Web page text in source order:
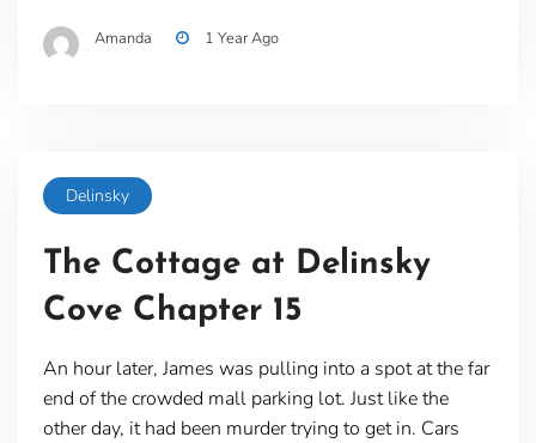
Amanda 1 Year Ago
Delinsky
The Cottage at Delinsky
Cove Chapter 15
An hour later, James was pulling into a spot at the far
end of the crowded mall parking lot. Just like the
other day, it had been murder trying to get in. Cars